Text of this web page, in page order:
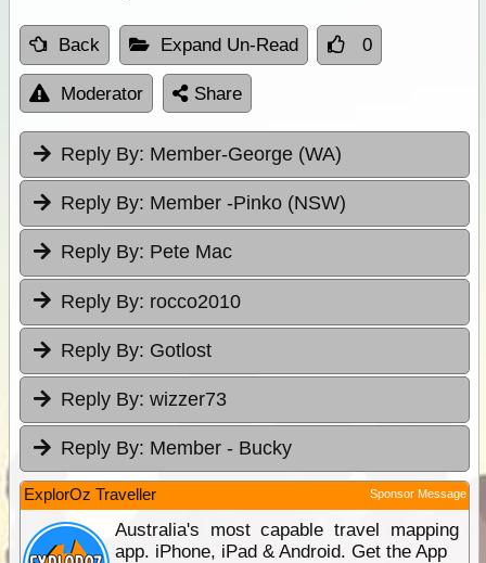
Back Expand Un-Read 0
Moderator Share
Reply By: Member-George (WA)
Reply By: Member -Pinko (NSW)
Reply By: Pete Mac
Reply By: rocco2010
Reply By: Gotlost
Reply By: wizzer73
Reply By: Member - Bucky
ExplorOz Traveller Sponsor Message
Australia's most capable travel mapping
app. iPhone, iPad & Android. Get the App